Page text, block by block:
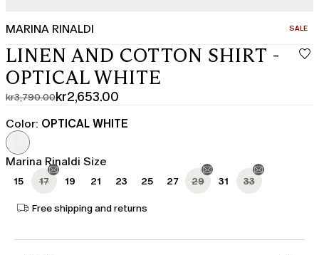
MARINA RINALDI SALE
LINEN AND COTTON SHIRT -
OPTICAL WHITE
kr3,790.00
Original
price
was
kr3,790.00
kr2,653.00
Current
price
kr2,653.00
Color: OPTICAL WHITE
Marina Rinaldi Size
15 17 19 21 23 25 27 29 31 33
Free shipping and returns